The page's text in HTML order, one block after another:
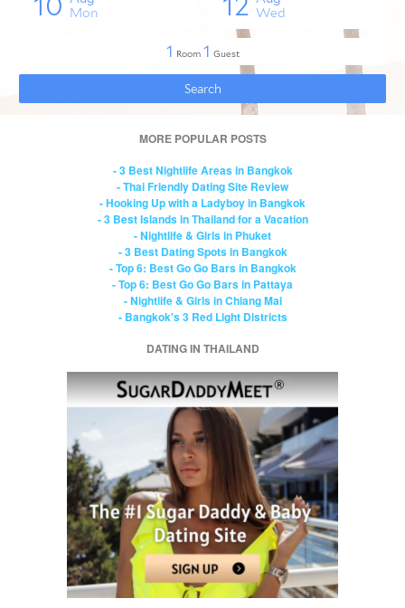
MORE POPULAR POSTS
- 3 Best Nightlife Areas in Bangkok
- Thai Friendly Dating Site Review
- Hooking Up with a Ladyboy in Bangkok
- 3 Best Islands in Thailand for a Vacation
- Nightlife & Girls in Phuket
- 3 Best Dating Spots in Bangkok
- Top 6: Best Go Go Bars in Bangkok
- Top 6: Best Go Go Bars in Pattaya
- Nightlife & Girls in Chiang Mai
- Bangkok's 3 Red Light Districts
DATING IN THAILAND